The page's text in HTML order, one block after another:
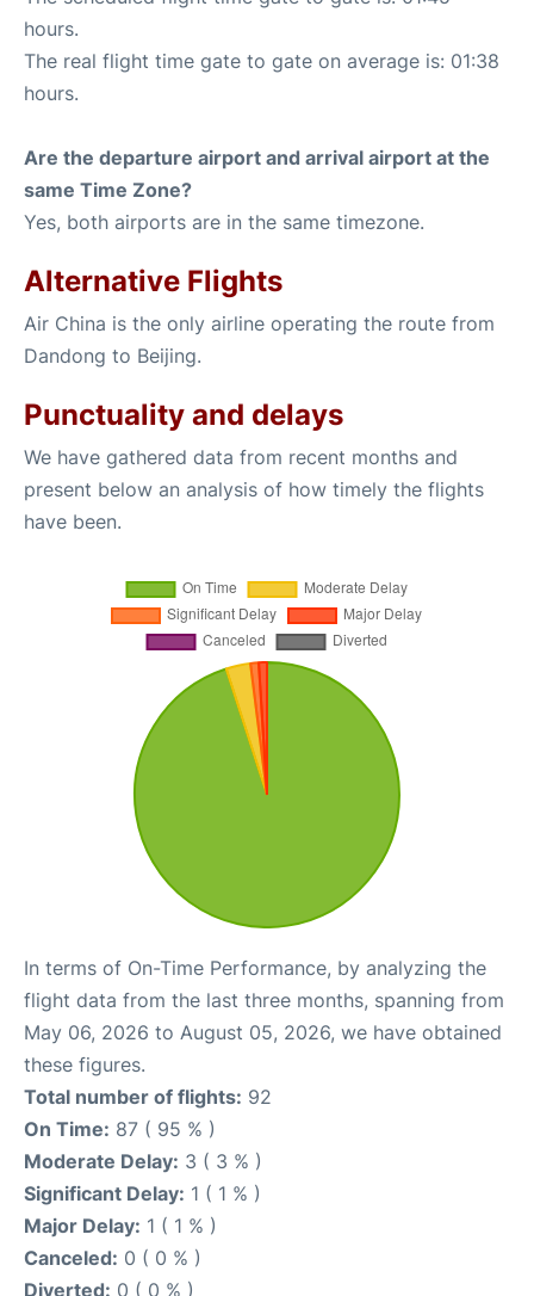
hours.
The real flight time gate to gate on average is: 01:38
hours.
Are the departure airport and arrival airport at the
same Time Zone?
Yes, both airports are in the same timezone.
Alternative Flights
Air China is the only airline operating the route from
Dandong to Beijing.
Punctuality and delays
We have gathered data from recent months and
present below an analysis of how timely the flights
have been.
In terms of On-Time Performance, by analyzing the
flight data from the last three months, spanning from
May 06, 2026 to August 05, 2026, we have obtained
these figures.
Total number of flights: 92
On Time: 87 ( 95 % )
Moderate Delay: 3 ( 3 % )
Significant Delay: 1 ( 1 % )
Major Delay: 1 ( 1 % )
Canceled: 0 ( 0 % )
Diverted: 0 ( 0 % )